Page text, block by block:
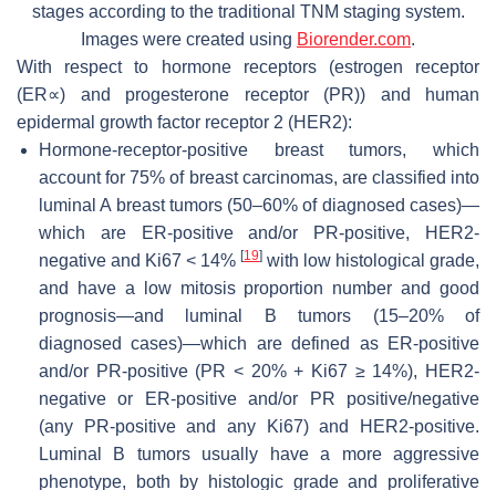
stages according to the traditional TNM staging system.
Images were created using Biorender.com.
With respect to hormone receptors (estrogen receptor
(ER∝) and progesterone receptor (PR)) and human
epidermal growth factor receptor 2 (HER2):
Hormone-receptor-positive breast tumors, which
account for 75% of breast carcinomas, are classified into
luminal A breast tumors (50–60% of diagnosed cases)—
which are ER-positive and/or PR-positive, HER2-
negative and Ki67 < 14% [19] with low histological grade,
and have a low mitosis proportion number and good
prognosis—and luminal B tumors (15–20% of
diagnosed cases)—which are defined as ER-positive
and/or PR-positive (PR < 20% + Ki67 ≥ 14%), HER2-
negative or ER-positive and/or PR positive/negative
(any PR-positive and any Ki67) and HER2-positive.
Luminal B tumors usually have a more aggressive
phenotype, both by histologic grade and proliferative